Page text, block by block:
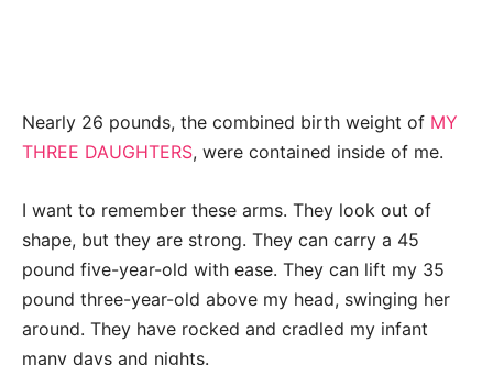
Nearly 26 pounds, the combined birth weight of MY
THREE DAUGHTERS, were contained inside of me.
I want to remember these arms. They look out of
shape, but they are strong. They can carry a 45
pound five-year-old with ease. They can lift my 35
pound three-year-old above my head, swinging her
around. They have rocked and cradled my infant
many days and nights.